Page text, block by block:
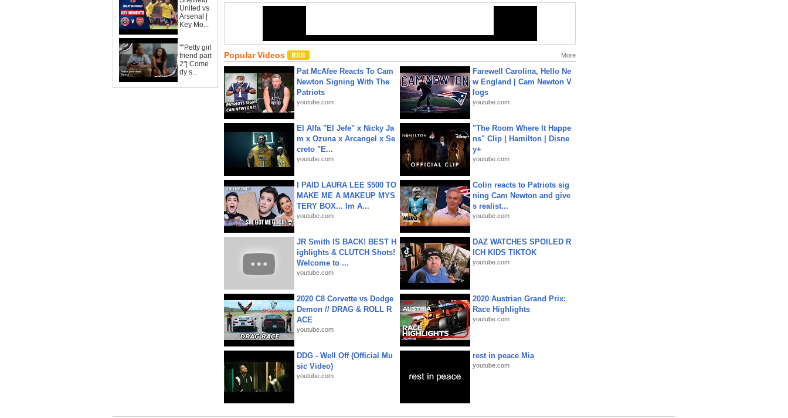
United vs
Arsenal |
Key Mo...
""Petty girl
friend part
2"| Come
dy s...
Popular Videos More
Pat McAfee Reacts To Cam
Newton Signing With The
Patriots
youtube.com
Farewell Carolina, Hello Ne
w England | Cam Newton V
logs
youtube.com
El Alfa "El Jefe" x Nicky Ja
m x Ozuna x Arcangel x Se
creto "E...
youtube.com
"The Room Where It Happe
ns" Clip | Hamilton | Disne
y+
youtube.com
I PAID LAURA LEE $500 TO
MAKE ME A MAKEUP MYS
TERY BOX... Im A...
youtube.com
Colin reacts to Patriots sig
ning Cam Newton and give
s realist...
youtube.com
JR Smith IS BACK! BEST H
ighlights & CLUTCH Shots!
Welcome to ...
youtube.com
DAZ WATCHES SPOILED R
ICH KIDS TIKTOK
youtube.com
2020 C8 Corvette vs Dodge
Demon // DRAG & ROLL R
ACE
youtube.com
2020 Austrian Grand Prix:
Race Highlights
youtube.com
DDG - Well Off (Official Mu
sic Video)
youtube.com
rest in peace Mia
youtube.com